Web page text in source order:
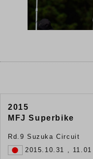
2015
MFJ Superbike
Rd.9 Suzuka Circuit
2015.10.31 , 11.01